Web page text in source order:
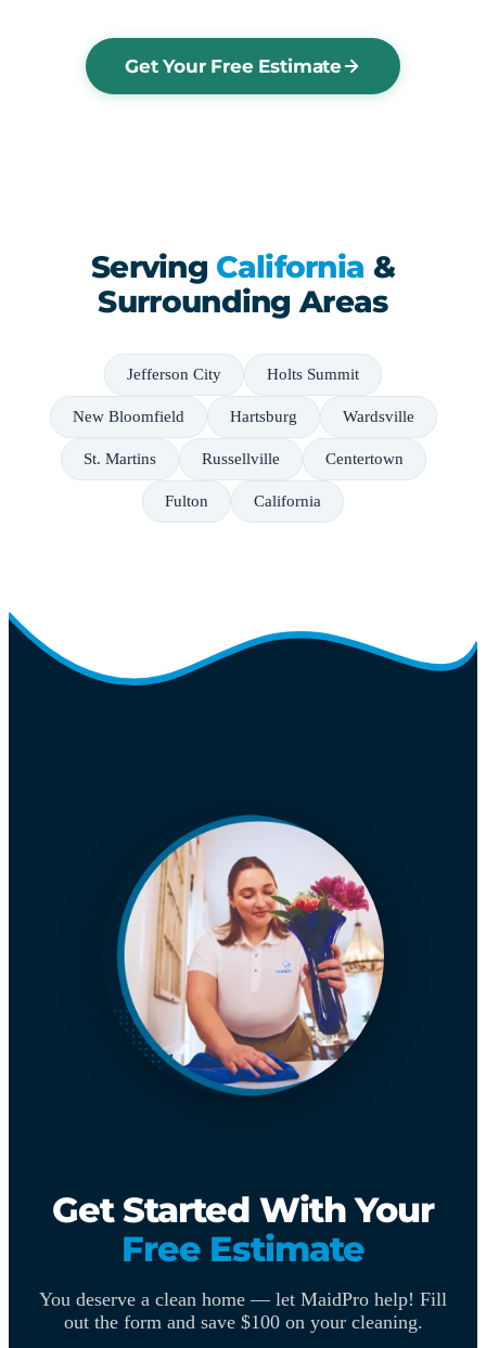
Get Your Free Estimate
Serving California &
Surrounding Areas
Jefferson City Holts Summit
New Bloomfield Hartsburg Wardsville
St. Martins Russellville Centertown
Fulton California
Get Started With Your
Free Estimate
You deserve a clean home — let MaidPro help! Fill
out the form and save $100 on your cleaning.